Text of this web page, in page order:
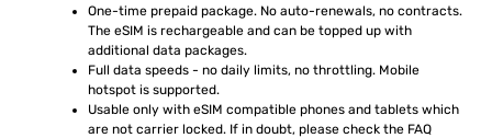
One-time prepaid package. No auto-renewals, no contracts.
The eSIM is rechargeable and can be topped up with
additional data packages.
Full data speeds - no daily limits, no throttling. Mobile
hotspot is supported.
Usable only with eSIM compatible phones and tablets which
are not carrier locked. If in doubt, please check the FAQ